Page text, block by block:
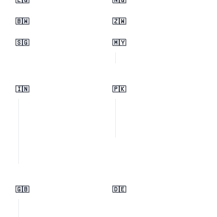
🇧🇼 🇿🇼
🇸🇬 🇲🇾
🇮🇳 🇵🇰
🇬🇧 🇩🇪